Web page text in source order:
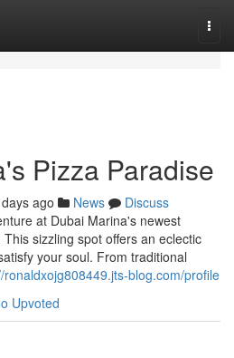
Pizza Paradise
ago News
Discuss
at Dubai Marina's newest
sizzling spot offers an eclectic
your soul. From traditional
ronaldxojg808449.jts-blog.com/profile
Upvoted